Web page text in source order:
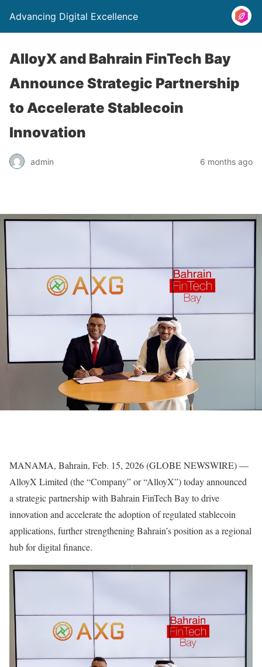
Advancing Digital Excellence
AlloyX and Bahrain FinTech Bay
Announce Strategic Partnership
to Accelerate Stablecoin
Innovation
admin 6 months ago
MANAMA, Bahrain, Feb. 15, 2026 (GLOBE NEWSWIRE) —
AlloyX Limited (the “Company” or “AlloyX”) today announced
a strategic partnership with Bahrain FinTech Bay to drive
innovation and accelerate the adoption of regulated stablecoin
applications, further strengthening Bahrain’s position as a regional
hub for digital finance.